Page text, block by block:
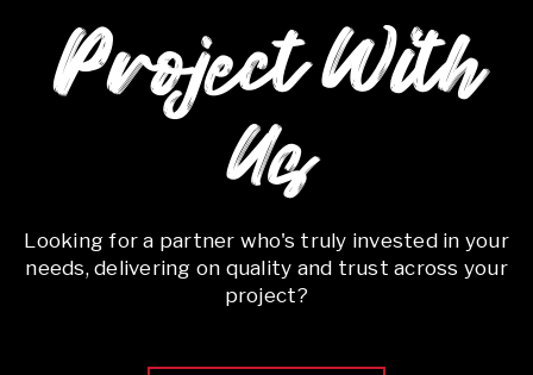
Project With
Us
Looking for a partner who's truly invested in your
needs, delivering on quality and trust across your
project?